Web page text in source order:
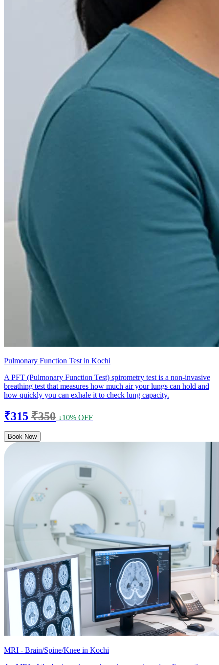
Pulmonary Function Test in Kochi
A PFT (Pulmonary Function Test) spirometry test is a non-invasive
breathing test that measures how much air your lungs can hold and
how quickly you can exhale it to check lung capacity.
₹315 ₹350 ↓10% OFF
Book Now
MRI - Brain/Spine/Knee in Kochi